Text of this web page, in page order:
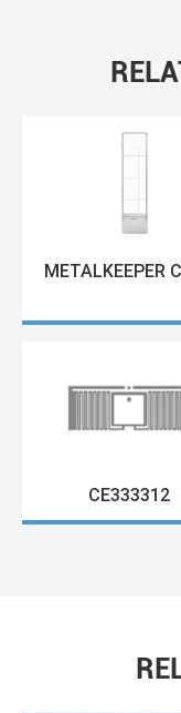
METALKEEPER
CE333312